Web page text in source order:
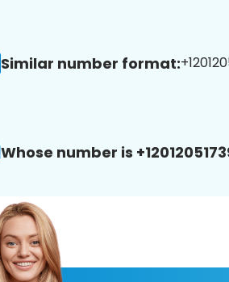
Similar number format:
Whose number is